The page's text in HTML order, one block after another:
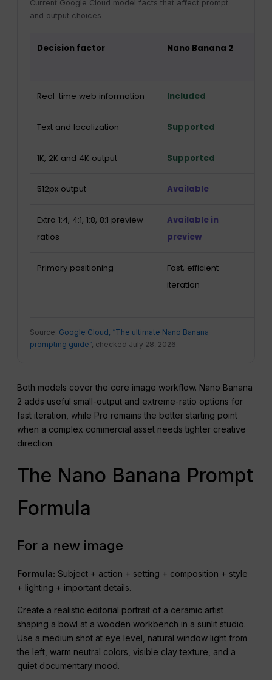
Current Google Cloud model facts that affect prompt
and output choices
Decision factor Nano Banana 2
Real-time web information Included
Text and localization Supported
1K, 2K and 4K output Supported
512px output Available
Extra 1:4, 4:1, 1:8, 8:1 preview
ratios
Available in
preview
Primary positioning
Fast, efficient
iteration
Source: Google Cloud, “The ultimate Nano Banana
prompting guide”, checked July 28, 2026.
Both models cover the core image workflow. Nano Banana
2 adds useful small-output and extreme-ratio options for
fast iteration, while Pro remains the better starting point
when a complex commercial asset needs tighter creative
direction.
The Nano Banana Prompt
Formula
For a new image
Formula: Subject + action + setting + composition + style
+ lighting + important details.
Create a realistic editorial portrait of a ceramic artist
shaping a bowl at a wooden workbench in a sunlit studio.
Use a medium shot at eye level, natural window light from
the left, warm neutral colors, visible clay texture, and a
quiet documentary mood.